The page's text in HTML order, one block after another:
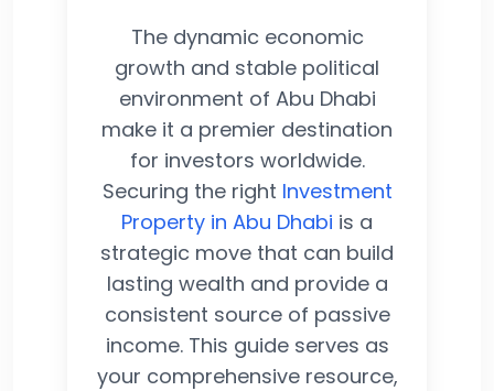
The dynamic economic
growth and stable political
environment of Abu Dhabi
make it a premier destination
for investors worldwide.
Securing the right Investment
Property in Abu Dhabi is a
strategic move that can build
lasting wealth and provide a
consistent source of passive
income. This guide serves as
your comprehensive resource,